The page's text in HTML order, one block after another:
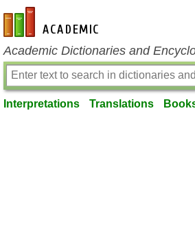
en-academic.com
Academic Dictionaries and
Interpretations Translations